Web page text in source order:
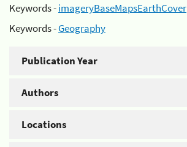
Keywords -imageryBaseMapsEarthCover
Keywords -Geography
Publication Year
Authors
Locations